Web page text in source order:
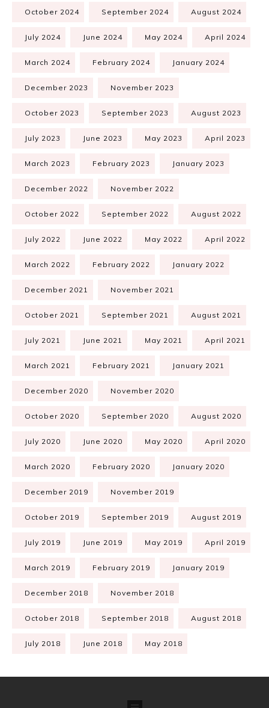
October 2024 September 2024 August 2024
July 2024 June 2024 May 2024 April 2024
March 2024 February 2024 January 2024
December 2023 November 2023
October 2023 September 2023 August 2023
July 2023 June 2023 May 2023 April 2023
March 2023 February 2023 January 2023
December 2022 November 2022
October 2022 September 2022 August 2022
July 2022 June 2022 May 2022 April 2022
March 2022 February 2022 January 2022
December 2021 November 2021
October 2021 September 2021 August 2021
July 2021 June 2021 May 2021 April 2021
March 2021 February 2021 January 2021
December 2020 November 2020
October 2020 September 2020 August 2020
July 2020 June 2020 May 2020 April 2020
March 2020 February 2020 January 2020
December 2019 November 2019
October 2019 September 2019 August 2019
July 2019 June 2019 May 2019 April 2019
March 2019 February 2019 January 2019
December 2018 November 2018
October 2018 September 2018 August 2018
July 2018 June 2018 May 2018